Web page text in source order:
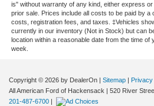
is" without warranty of any kind, either express
prior sale. Prices include all costs to be paid by a
costs, registration fees, and taxes. ‡Vehicles
currently in our inventory (Not in Stock) but can
location within a reasonable date from the time
week.
Copyright © 2026 by DealerOn Sitemap Privacy
All American Ford of Hackensack
520 River
201-487-6700